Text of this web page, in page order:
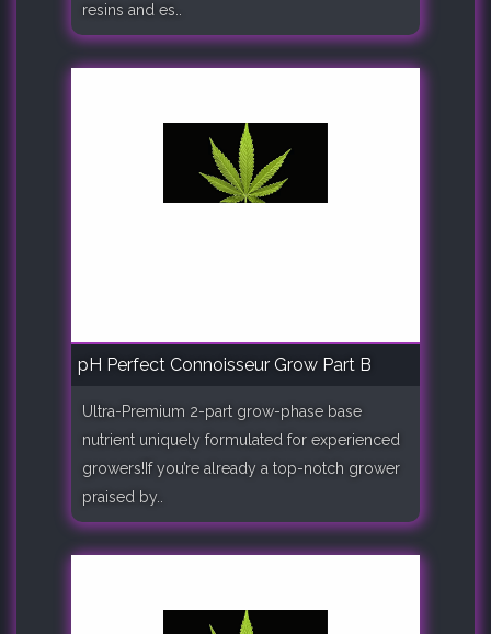
resins and es..
pH Perfect Connoisseur Grow Part B
Ultra-Premium 2-part grow-phase base
nutrient uniquely formulated for experienced
growers!If you’re already a top-notch grower
praised by..